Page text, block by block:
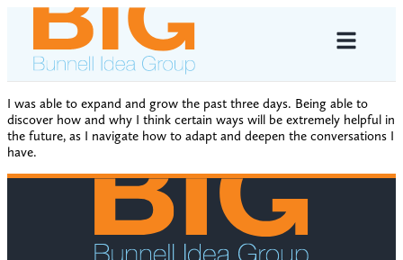
I was able to expand and grow the past three days. Being able to
discover how and why I think certain ways will be extremely helpful in
the future, as I navigate how to adapt and deepen the conversations I
have.